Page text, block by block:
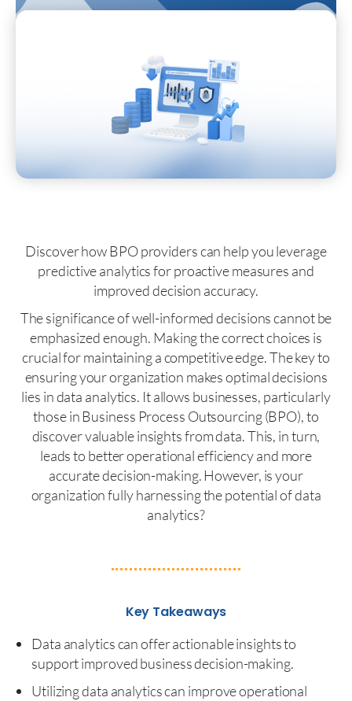
Discover how BPO providers can help you leverage
predictive analytics for proactive measures and
improved decision accuracy.
The significance of well-informed decisions cannot be
emphasized enough. Making the correct choices is
crucial for maintaining a competitive edge. The key to
ensuring your organization makes optimal decisions
lies in data analytics. It allows businesses, particularly
those in Business Process Outsourcing (BPO), to
discover valuable insights from data. This, in turn,
leads to better operational efficiency and more
accurate decision-making. However, is your
organization fully harnessing the potential of data
analytics?
Key Takeaways
Data analytics can offer actionable insights to
support improved business decision-making.
Utilizing data analytics can improve operational